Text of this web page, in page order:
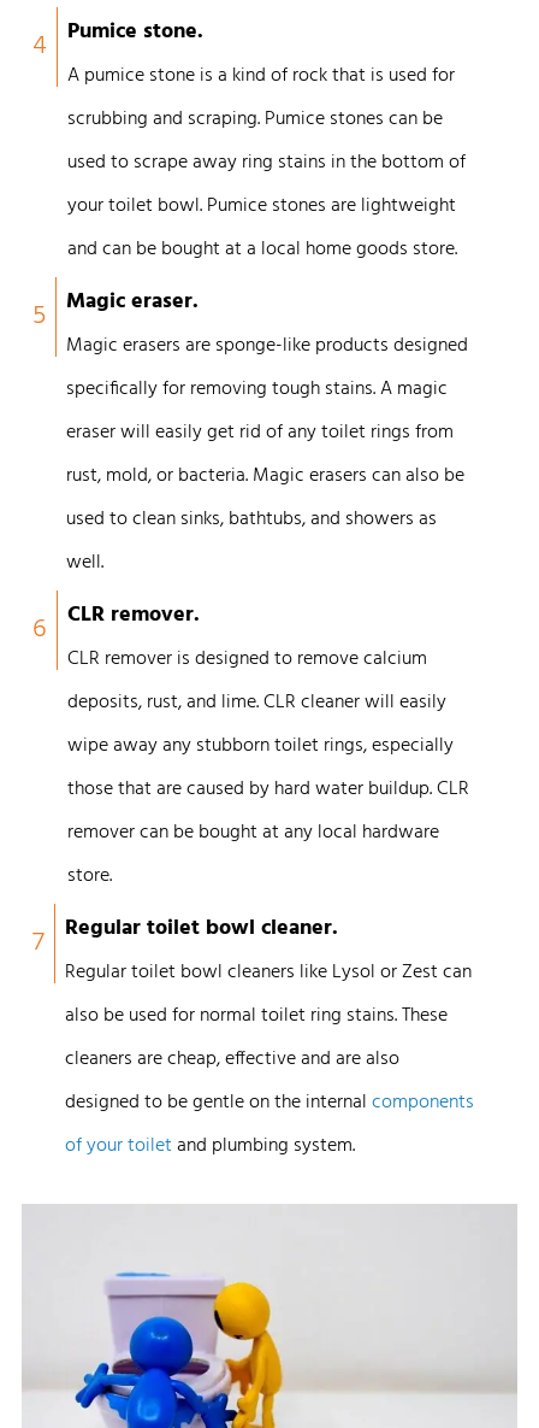
4 Pumice stone.
A pumice stone is a kind of rock that is used for
scrubbing and scraping. Pumice stones can be
used to scrape away ring stains in the bottom of
your toilet bowl. Pumice stones are lightweight
and can be bought at a local home goods store.
5 Magic eraser.
Magic erasers are sponge-like products designed
specifically for removing tough stains. A magic
eraser will easily get rid of any toilet rings from
rust, mold, or bacteria. Magic erasers can also be
used to clean sinks, bathtubs, and showers as
well.
6 CLR remover.
CLR remover is designed to remove calcium
deposits, rust, and lime. CLR cleaner will easily
wipe away any stubborn toilet rings, especially
those that are caused by hard water buildup. CLR
remover can be bought at any local hardware
store.
7 Regular toilet bowl cleaner.
Regular toilet bowl cleaners like Lysol or Zest can
also be used for normal toilet ring stains.These
cleaners are cheap, effective and are also
designed to be gentle on the internalcomponents
of your toiletand plumbing system.